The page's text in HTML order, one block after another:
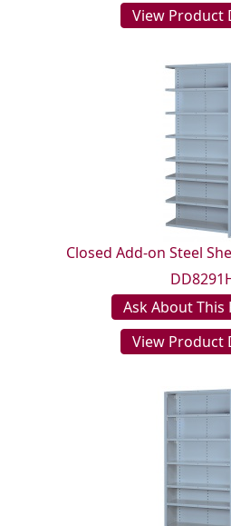
View Product
Closed Add-on Steel
Ask About This
View Product